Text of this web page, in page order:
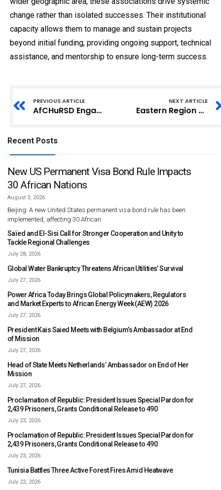
change rather than isolated successes. Their institutional
capacity allows them to manage and sustain projects
beyond initial funding, providing ongoing support, technical
assistance, and mentorship to ensure long-term success.
PREVIOUS ARTICLE
AfCHuRSD Engages Tizza Community to Promote Women’s Leadership and Economic Empowerment
NEXT ARTICLE
Eastern Region FDA Seizes Unregistered Drugs at Community Information Centres
Recent Posts
New US Permanent Visa Bond Rule Impacts
30 African Nations
August 3, 2026
Beijing: A new United States permanent visa bond rule has been
implemented, affecting 30 African
Saïed and El-Sisi Call for Stronger Cooperation and Unity to
Tackle Regional Challenges
July 28, 2026
Global Water Bankruptcy Threatens African Utilities’ Survival
July 27, 2026
Power Africa Today Brings Global Policymakers, Regulators
and Market Experts to African Energy Week (AEW) 2026
July 27, 2026
President Kais Saied Meets with Belgium’s Ambassador at End
of Mission
July 27, 2026
Head of State Meets Netherlands’ Ambassador on End of Her
Mission
July 27, 2026
Proclamation of Republic: President Issues Special Pardon for
2,439 Prisoners, Grants Conditional Release to 490
July 23, 2026
Proclamation of Republic: President Issues Special Pardon for
2,439 Prisoners, Grants Conditional Release to 490
July 23, 2026
Tunisia Battles Three Active Forest Fires Amid Heatwave
July 22, 2026